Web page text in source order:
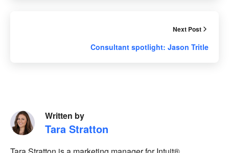
Next Post
Consultant spotlight: Jason Tritle
Written by
Tara Stratton